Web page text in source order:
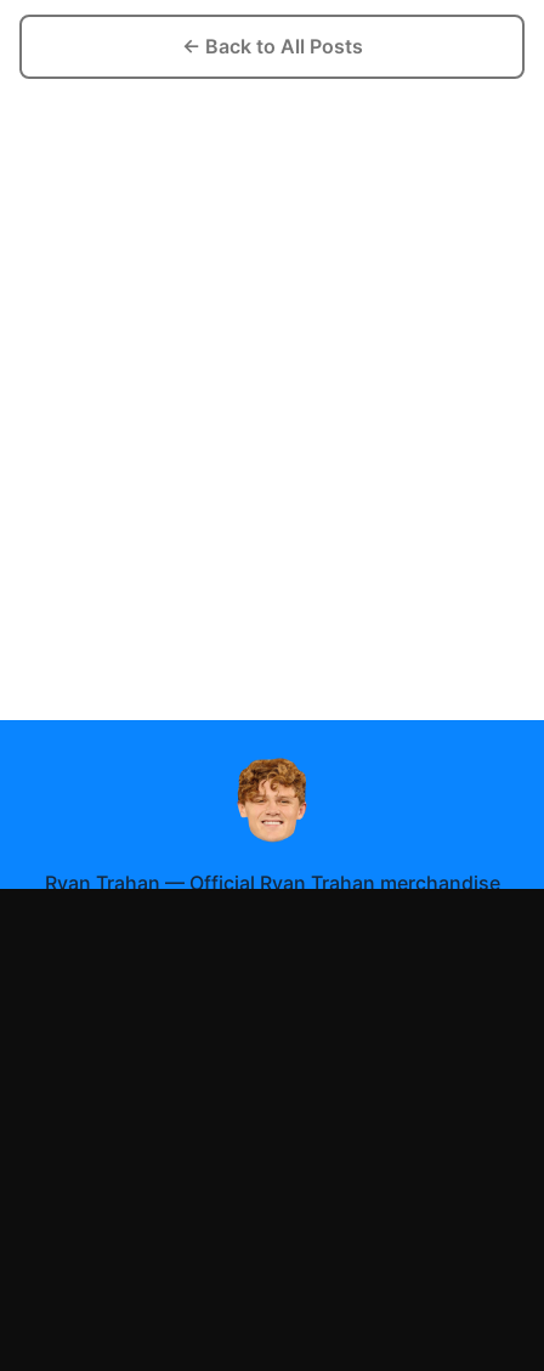
← Back to All Posts
Ryan Trahan—Official Ryan Trahan merchandise